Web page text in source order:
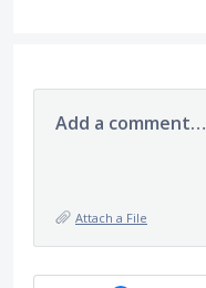
Add a comment…
Attach a File